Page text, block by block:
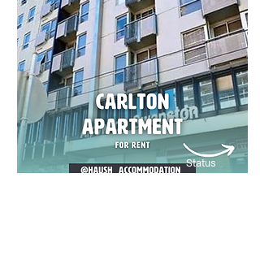
🏙️ Stylish CBD Living – 2-Bed
Apartment for Rent
Bed
Bath
1
Floors
2
Status